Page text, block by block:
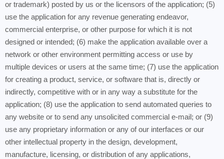
or trademark) posted by us or the licensors of the application; (5)
use the application for any revenue generating endeavor,
commercial enterprise, or other purpose for which it is not
designed or intended; (6) make the application available over a
network or other environment permitting access or use by
multiple devices or users at the same time; (7) use the application
for creating a product, service, or software that is, directly or
indirectly, competitive with or in any way a substitute for the
application; (8) use the application to send automated queries to
any website or to send any unsolicited commercial e-mail; or (9)
use any proprietary information or any of our interfaces or our
other intellectual property in the design, development,
manufacture, licensing, or distribution of any applications,